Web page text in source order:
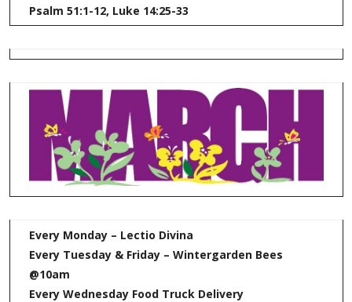
Psalm 51:1-12, Luke 14:25-33
Every Monday – Lectio Divina
Every Tuesday & Friday – Wintergarden Bees
@10am
Every Wednesday Food Truck Delivery